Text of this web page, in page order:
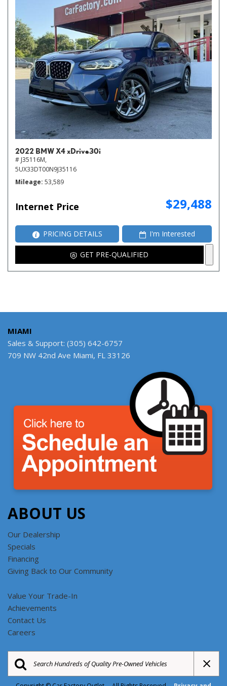
2022 BMW X4 xDrive30i
# J35116M,
5UX33DT00N9J35116
Mileage 53,589
Internet Price $29,488
PRICING DETAILS I'm Interested
GET PRE-QUALIFIED
MIAMI
Sales & Support: (305) 642-6757
709 NW 42nd Ave Miami, FL 33126
ABOUT US
Our Dealership
Specials
Financing
Giving Back to Our Community
Value Your Trade-In
Achievements
Contact Us
Careers